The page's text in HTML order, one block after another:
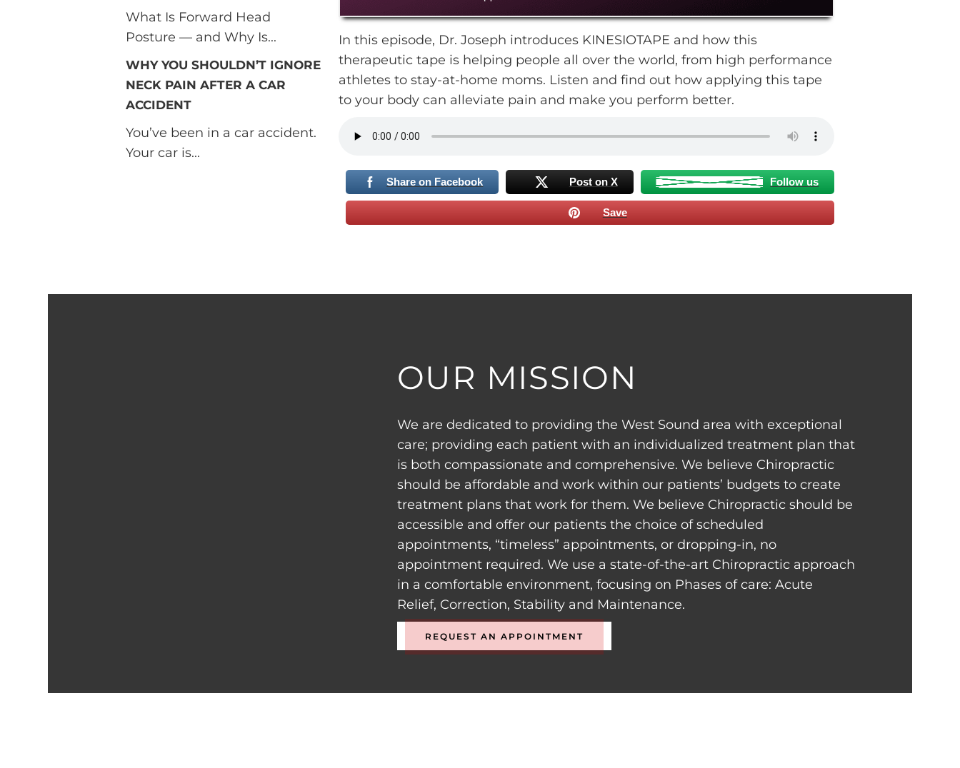
What Is Forward Head
Posture — and Why Is...
WHY YOU SHOULDN’T IGNORE
NECK PAIN AFTER A CAR
ACCIDENT
You’ve been in a car accident.
Your car is...
In this episode, Dr. Joseph introduces KINESIOTAPE and how this
therapeutic tape is helping people all over the world, from high performance
athletes to stay-at-home moms. Listen and find out how applying this tape
to your body can alleviate pain and make you perform better.
Share on Facebook Post on X Follow us
Save
OUR MISSION
We are dedicated to providing the West Sound area with exceptional
care; providing each patient with an individualized treatment plan that
is both compassionate and comprehensive. We believe Chiropractic
should be affordable and work within our patients’ budgets to create
treatment plans that work for them. We believe Chiropractic should be
accessible and offer our patients the choice of scheduled
appointments, “timeless” appointments, or dropping-in, no
appointment required. We use a state-of-the-art Chiropractic approach
in a comfortable environment, focusing on Phases of care: Acute
Relief, Correction, Stability and Maintenance.
REQUEST AN APPOINTMENT